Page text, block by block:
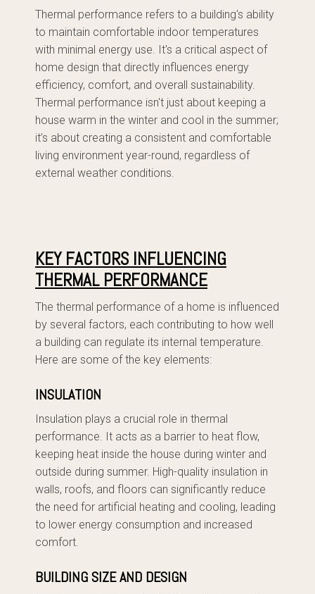
Thermal performance refers to a building's ability
to maintain comfortable indoor temperatures
with minimal energy use. It's a critical aspect of
home design that directly influences energy
efficiency, comfort, and overall sustainability.
Thermal performance isn't just about keeping a
house warm in the winter and cool in the summer;
it’s about creating a consistent and comfortable
living environment year-round, regardless of
external weather conditions.
KEY FACTORS INFLUENCING
THERMAL PERFORMANCE
The thermal performance of a home is influenced
by several factors, each contributing to how well
a building can regulate its internal temperature.
Here are some of the key elements:
INSULATION
Insulation plays a crucial role in thermal
performance. It acts as a barrier to heat flow,
keeping heat inside the house during winter and
outside during summer. High-quality insulation in
walls, roofs, and floors can significantly reduce
the need for artificial heating and cooling, leading
to lower energy consumption and increased
comfort.
BUILDING SIZE AND DESIGN